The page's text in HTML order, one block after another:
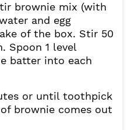
brownie mix (with
and egg
of the box. Stir 50
Spoon 1 level
batter into each
or until toothpick
brownie comes out